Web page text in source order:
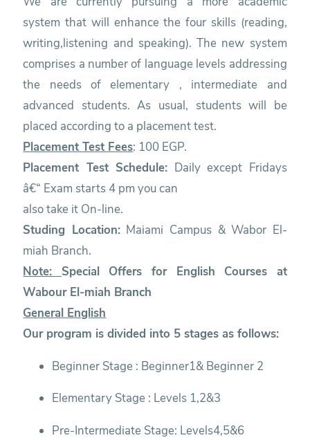
system that will enhance the four skills (reading,
writing,listening and speaking). The new system
comprises a number of language levels addressing
the needs of elementary , intermediate and
advanced students. As usual, students will be
placed according to a placement test.
Placement Test Fees: 100 EGP.
Placement Test Schedule: Daily except Fridays
â€“ Exam starts 4 pm you can
also take it On-line.
Studing Location:Maiami Campus & Wabor El-
miah Branch.
Note: Special Offers for English Courses at
Wabour El-miah Branch
General English
Our program is divided into 5 stages as follows:
Beginner Stage : Beginner1& Beginner 2
Elementary Stage : Levels 1,2&3
Pre-Intermediate Stage: Levels4,5&6